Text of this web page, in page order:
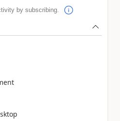
by subscribing.